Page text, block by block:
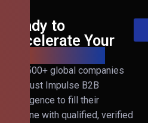
Ready to
Accelerate Your
Join 500+ global companies
that trust Impulse B2B
Intelligence to fill their
pipeline with qualified, verified